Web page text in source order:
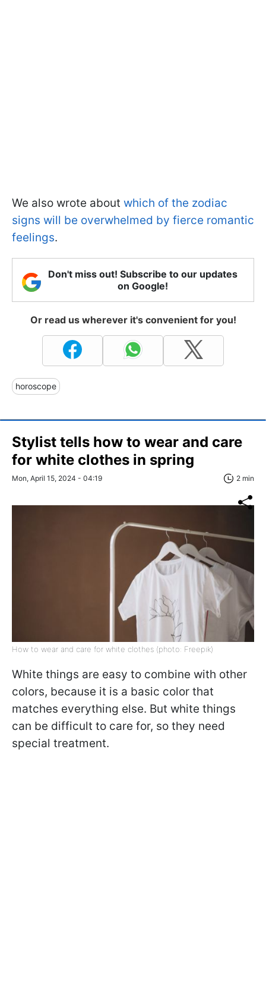
We also wrote about which of the zodiac
signs will be overwhelmed by fierce romantic
feelings.
Don't miss out! Subscribe to our updates
on Google!
Or read us wherever it's convenient for you!
horoscope
Stylist tells how to wear and care
for white clothes in spring
Mon, April 15, 2024 - 04:19 2 min
How to wear and care for white clothes (photo: Freepik)
White things are easy to combine with other
colors, because it is a basic color that
matches everything else. But white things
can be difficult to care for, so they need
special treatment.